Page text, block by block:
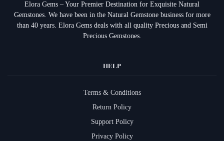
Elora Gems – Your Premier Destination for Exquisite Natural
Gemstones. We have been in the Natural Gemstone business for more
than 40 years. Elora Gems deals with all quality Precious and Semi
Precious Gemstones.
HELP
Terms & Conditions
Return Policy
Support Policy
Privacy Policy